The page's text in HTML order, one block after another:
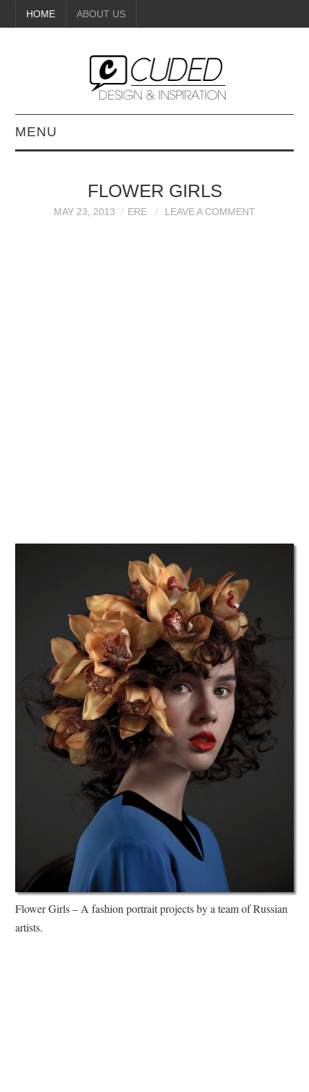
HOME ABOUT US
MENU
FLOWER GIRLS
MAY 23, 2013 ERE LEAVE A COMMENT
Flower Girls – A fashion portrait projects by a team of Russian
artists.